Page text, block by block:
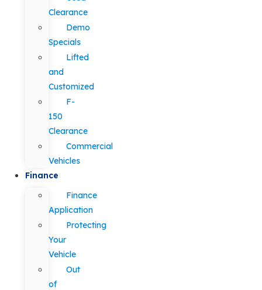
Clearance
Demo
Specials
Lifted
and
Customized
F-
150
Clearance
Commercial
Vehicles
Finance
Finance
Application
Protecting
Your
Vehicle
Out
of